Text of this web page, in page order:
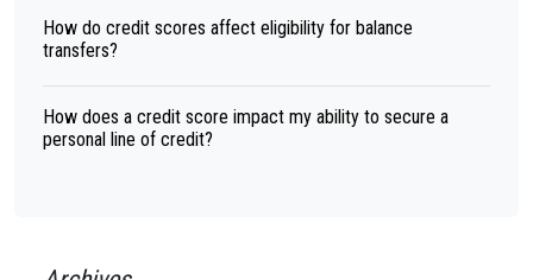
How do credit scores affect eligibility for balance
transfers?
How does a credit score impact my ability to secure a
personal line of credit?